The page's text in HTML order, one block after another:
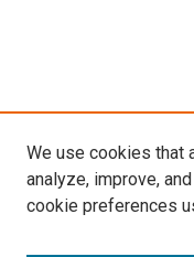
We use cookies that
analyze, improve,
cookie preferences